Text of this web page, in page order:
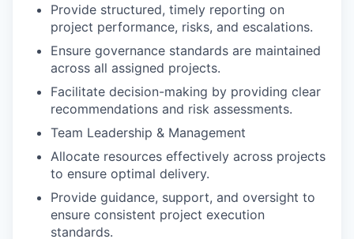
Provide structured, timely reporting on
project performance, risks, and escalations.
Ensure governance standards are maintained
across all assigned projects.
Facilitate decision-making by providing clear
recommendations and risk assessments.
Team Leadership & Management
Allocate resources effectively across projects
to ensure optimal delivery.
Provide guidance, support, and oversight to
ensure consistent project execution
standards.